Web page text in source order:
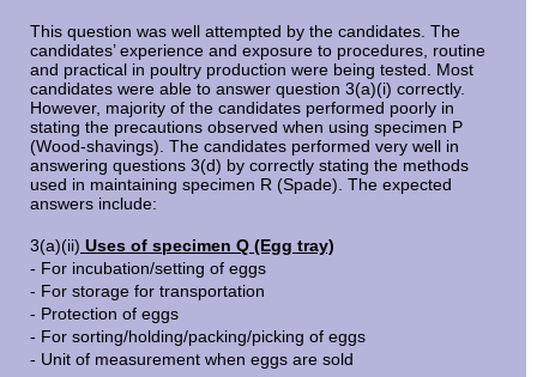
This question was well attempted by the candidates. The
candidates’ experience and exposure to procedures, routine
and practical in poultry production were being tested. Most
candidates were able to answer question 3(a)(i) correctly.
However, majority of the candidates performed poorly in
stating the precautions observed when using specimen P
(Wood-shavings). The candidates performed very well in
answering questions 3(d) by correctly stating the methods
used in maintaining specimen R (Spade). The expected
answers include:
3(a)(ii) Uses of specimen Q (Egg tray)
- For incubation/setting of eggs
- For storage for transportation
- Protection of eggs
- For sorting/holding/packing/picking of eggs
- Unit of measurement when eggs are sold